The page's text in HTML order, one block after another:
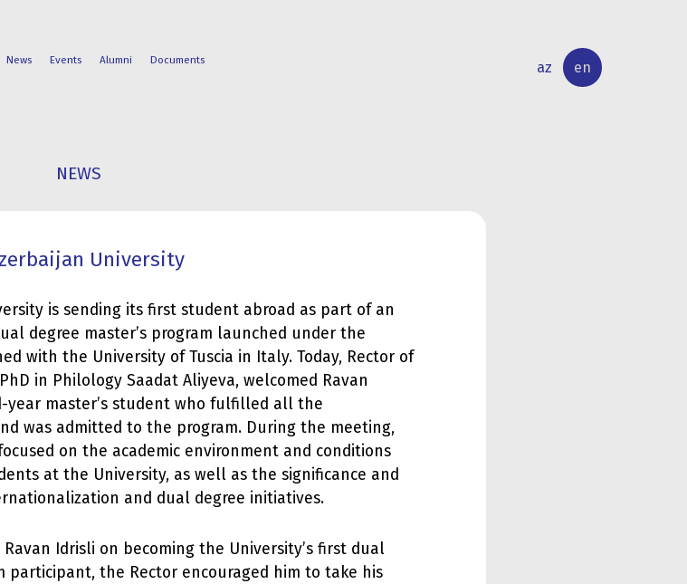
News Events Alumni Documents az en
NEWS
University
is sending its first student abroad as part of an
degree master’s program launched under the
with the University of Tuscia in Italy. Today, Rector of
in Philology Saadat Aliyeva, welcomed Ravan
year master’s student who fulfilled all the
was admitted to the program. During the meeting,
on the academic environment and conditions
at the University, as well as the significance and
and dual degree initiatives.
Idrisli on becoming the University’s first dual
participant, the Rector encouraged him to take his